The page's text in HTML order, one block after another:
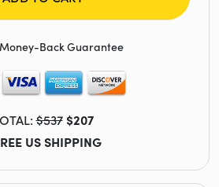
Back Guarantee
$537 $207
US SHIPPING